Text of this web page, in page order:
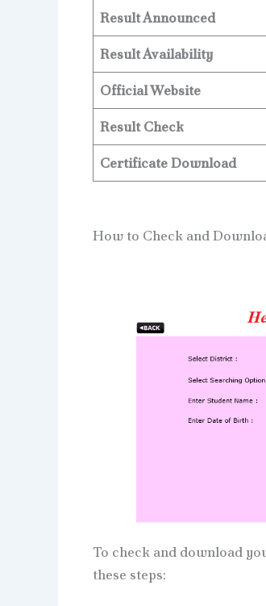
Result Announced
Result Availability
Official Website
Result Check
Certificate Download
How to Check and
To check and download
these steps: